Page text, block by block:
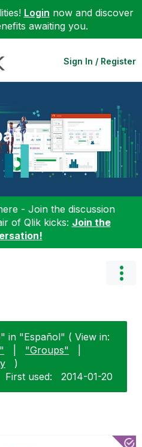
Login now and discover
awaiting you.
Sign In / Register
- Join the discussion
of Qlik kicks: Join the
in "Español" ( View in:
"Groups"
)
First used: ‎2014-01-20